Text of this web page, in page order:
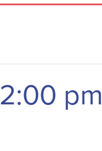
2:00 pm